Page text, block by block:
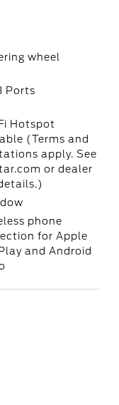
wheel
Ports
Hotspot
(Terms and
apply. See
or dealer
phone
for Apple
and Android